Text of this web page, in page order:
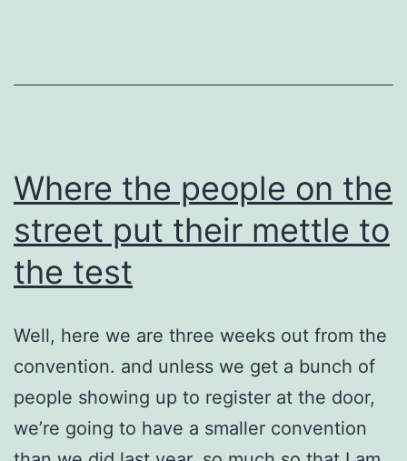
Where the people on the
street put their mettle to
the test
Well, here we are three weeks out from the
convention. and unless we get a bunch of
people showing up to register at the door,
we’re going to have a smaller convention